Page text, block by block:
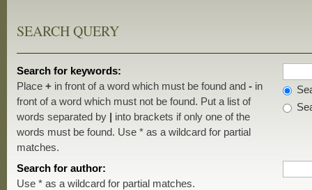
SEARCH QUERY
Search for keywords:
Place+ in front of a word which must be found and- in
front of a word which must not be found. Put a list of
words separated by | into brackets if only one of the
words must be found. Use * as a wildcard for partial
matches.
Search for author:
Use * as a wildcard for partial matches.